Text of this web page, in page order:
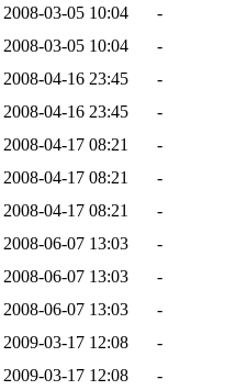
2008-03-05 10:04
-
2008-03-05 10:04
-
2008-04-16 23:45
-
2008-04-16 23:45
-
2008-04-17 08:21
-
2008-04-17 08:21
-
2008-04-17 08:21
-
2008-06-07 13:03
-
2008-06-07 13:03
-
2008-06-07 13:03
-
2009-03-17 12:08
-
2009-03-17 12:08
-